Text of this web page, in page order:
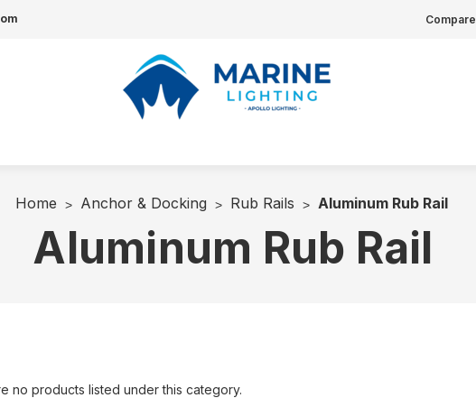
Compare
Home Anchor & Docking Rub Rails Aluminum Rub Rail
Aluminum Rub Rail
no products listed under this category.